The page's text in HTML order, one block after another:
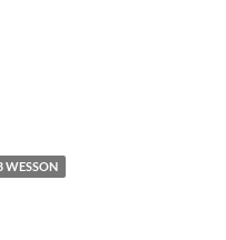
Council This Morning
WESSON